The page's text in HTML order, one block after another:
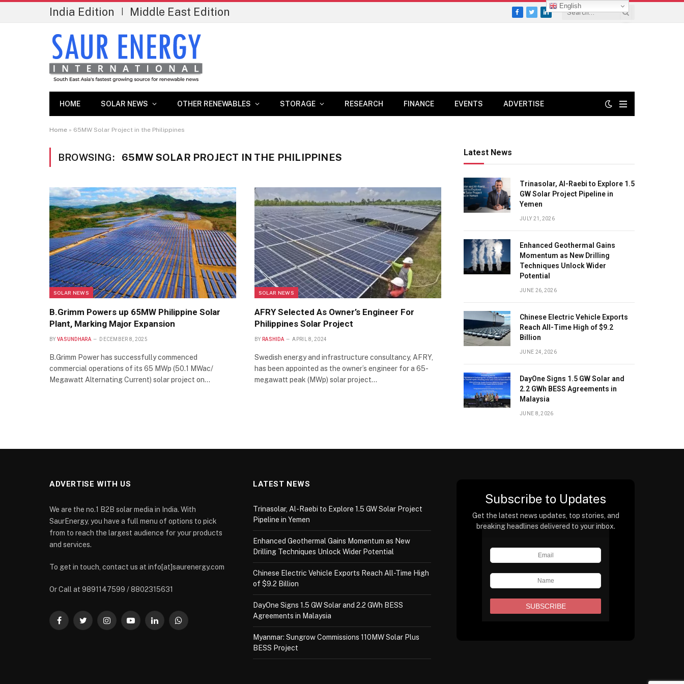
India Edition Middle East Edition Facebook
TwitterLinkedIn
HOME SOLAR NEWS OTHER RENEWABLES STORAGE RESEARCH FINANCE EVENTS ADVERTISE
Home » 65MW Solar Project in the Philippines
BROWSING: 65MW SOLAR PROJECT IN THE PHILIPPINES
SOLAR NEWS
B.Grimm Powers up 65MW Philippine Solar
Plant, Marking Major Expansion
BY VASUNDHARA DECEMBER 8, 2025
B.Grimm Power has successfully commenced
commercial operations of its 65 MWp (50.1 MWac/
Megawatt Alternating Current) solar project on…
SOLAR NEWS
AFRY Selected As Owner’s Engineer For
Philippines Solar Project
BY RASHIDA APRIL 8, 2024
Swedish energy and infrastructure consultancy, AFRY,
has been appointed as the owner’s engineer for a 65-
megawatt peak (MWp) solar project…
Latest News
Trinasolar, Al-Raebi to Explore 1.5
GW Solar Project Pipeline in
Yemen
JULY 21, 2026
Enhanced Geothermal Gains
Momentum as New Drilling
Techniques Unlock Wider
Potential
JUNE 26, 2026
Chinese Electric Vehicle Exports
Reach All-Time High of $9.2
Billion
JUNE 24, 2026
DayOne Signs 1.5 GW Solar and
2.2 GWh BESS Agreements in
Malaysia
JUNE 8, 2026
ADVERTISE WITH US
We are the no.1 B2B solar media in India. With
SaurEnergy, you have a full menu of options to pick
from to reach the largest audience for your products
and services.
To get in touch, contact us at info[at]saurenergy.com
Or Call at 9891147599 / 8802315631
FacebookTwitterInstagramYouTubeLinkedInWhatsApp
LATEST NEWS
Trinasolar, Al-Raebi to Explore 1.5 GW Solar Project
Pipeline in Yemen
Enhanced Geothermal Gains Momentum as New
Drilling Techniques Unlock Wider Potential
Chinese Electric Vehicle Exports Reach All-Time High
of $9.2 Billion
DayOne Signs 1.5 GW Solar and 2.2 GWh BESS
Agreements in Malaysia
Myanmar: Sungrow Commissions 110MW Solar Plus
BESS Project
Subscribe to Updates
Get the latest news updates, top stories, and
breaking headlines delivered to your inbox.
English